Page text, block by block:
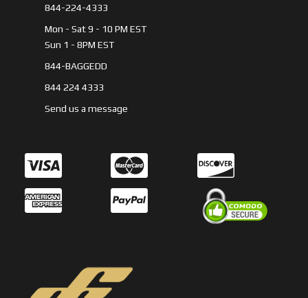
844-224-4333
Mon - Sat 9 - 10 PM EST
Sun 1 - 8PM EST
844-BAGGEDD
844 224 4333
Send us a message